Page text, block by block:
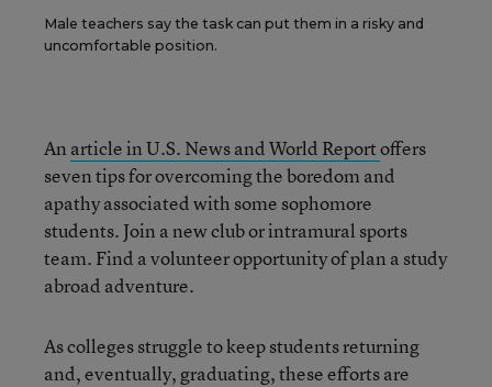
Male teachers say the task can put them in a risky and
uncomfortable position.
An article in U.S. News and World Reportoffers
seven tips for overcoming the boredom and
apathy associated with some sophomore
students. Join a new club or intramural sports
team. Find a volunteer opportunity of plan a study
abroad adventure.
As colleges struggle to keep students returning
and, eventually, graduating, these efforts are